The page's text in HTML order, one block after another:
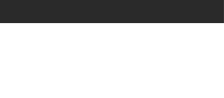
Business Hours